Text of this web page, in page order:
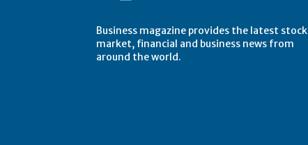
Business magazine provides the latest stock
market, financial and business news from
around the world.